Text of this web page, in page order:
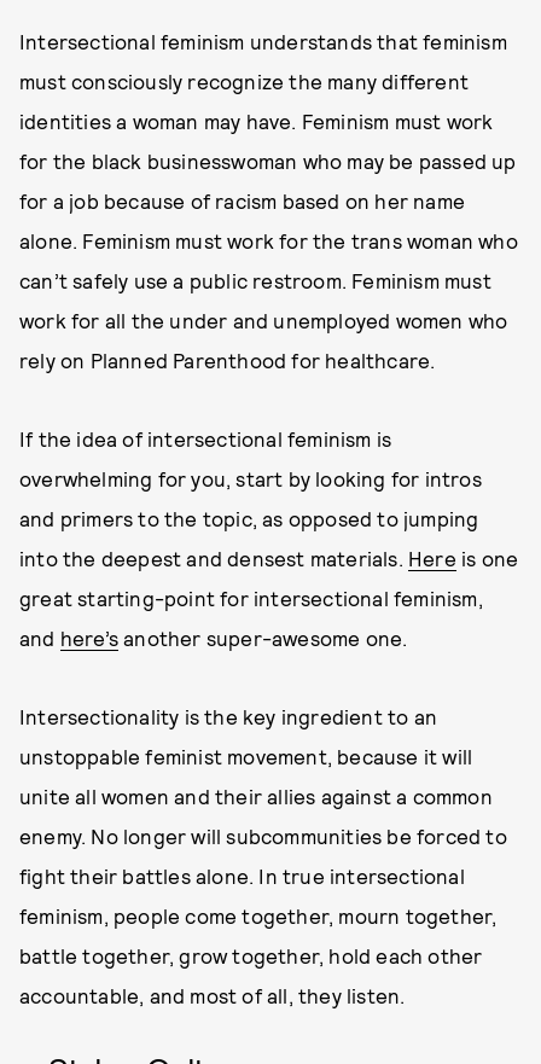
Intersectional feminism understands that feminism
must consciously recognize the many different
identities a woman may have. Feminism must work
for the black businesswoman who may be passed up
for a job because of racism based on her name
alone. Feminism must work for the trans woman who
can’t safely use a public restroom. Feminism must
work for all the under and unemployed women who
rely on Planned Parenthood for healthcare.
If the idea of intersectional feminism is
overwhelming for you, start by looking for intros
and primers to the topic, as opposed to jumping
into the deepest and densest materials. Here is one
great starting-point for intersectional feminism,
and here’s another super-awesome one.
Intersectionality is the key ingredient to an
unstoppable feminist movement, because it will
unite all women and their allies against a common
enemy. No longer will subcommunities be forced to
fight their battles alone. In true intersectional
feminism, people come together, mourn together,
battle together, grow together, hold each other
accountable, and most of all, they listen.